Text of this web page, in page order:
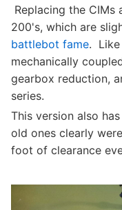
Replacing the
200's, which are
battlebot fame. Like
mechanically
gearbox reduction,
series.
This version also
old ones clearly
foot of clearance